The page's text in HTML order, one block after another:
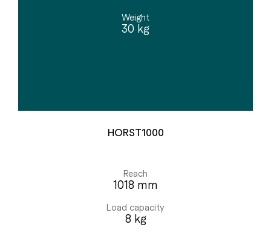
Weight
30 kg
HORST1000
Reach
1018 mm
Load capacity
8 kg